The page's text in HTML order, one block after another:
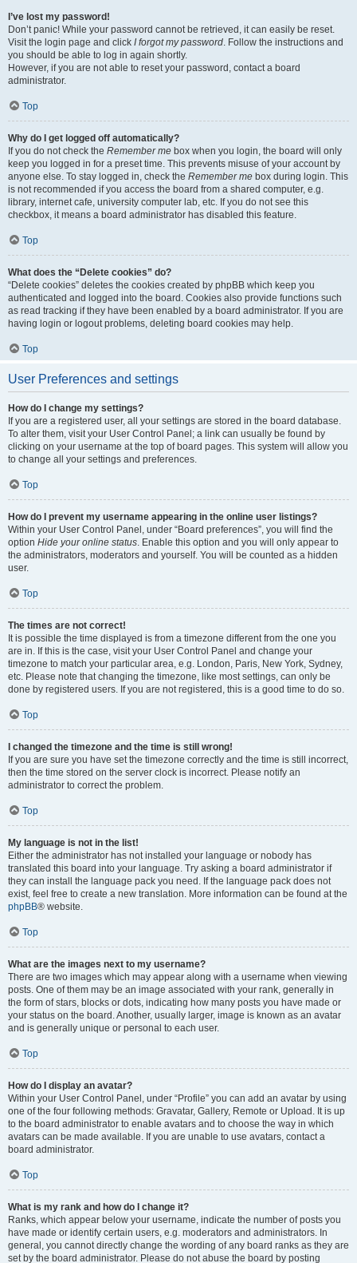
I’ve lost my password!
Don’t panic! While your password cannot be retrieved, it can easily be reset.
Visit the login page and click I forgot my password. Follow the instructions and
you should be able to log in again shortly.
However, if you are not able to reset your password, contact a board
administrator.
Top
Why do I get logged off automatically?
If you do not check the Remember me box when you login, the board will only
keep you logged in for a preset time. This prevents misuse of your account by
anyone else. To stay logged in, check the Remember me box during login. This
is not recommended if you access the board from a shared computer, e.g.
library, internet cafe, university computer lab, etc. If you do not see this
checkbox, it means a board administrator has disabled this feature.
Top
What does the “Delete cookies” do?
“Delete cookies” deletes the cookies created by phpBB which keep you
authenticated and logged into the board. Cookies also provide functions such
as read tracking if they have been enabled by a board administrator. If you are
having login or logout problems, deleting board cookies may help.
Top
User Preferences and settings
How do I change my settings?
If you are a registered user, all your settings are stored in the board database.
To alter them, visit your User Control Panel; a link can usually be found by
clicking on your username at the top of board pages. This system will allow you
to change all your settings and preferences.
Top
How do I prevent my username appearing in the online user listings?
Within your User Control Panel, under “Board preferences”, you will find the
option Hide your online status. Enable this option and you will only appear to
the administrators, moderators and yourself. You will be counted as a hidden
user.
Top
The times are not correct!
It is possible the time displayed is from a timezone different from the one you
are in. If this is the case, visit your User Control Panel and change your
timezone to match your particular area, e.g. London, Paris, New York, Sydney,
etc. Please note that changing the timezone, like most settings, can only be
done by registered users. If you are not registered, this is a good time to do so.
Top
I changed the timezone and the time is still wrong!
If you are sure you have set the timezone correctly and the time is still incorrect,
then the time stored on the server clock is incorrect. Please notify an
administrator to correct the problem.
Top
My language is not in the list!
Either the administrator has not installed your language or nobody has
translated this board into your language. Try asking a board administrator if
they can install the language pack you need. If the language pack does not
exist, feel free to create a new translation. More information can be found at the
phpBB® website.
Top
What are the images next to my username?
There are two images which may appear along with a username when viewing
posts. One of them may be an image associated with your rank, generally in
the form of stars, blocks or dots, indicating how many posts you have made or
your status on the board. Another, usually larger, image is known as an avatar
and is generally unique or personal to each user.
Top
How do I display an avatar?
Within your User Control Panel, under “Profile” you can add an avatar by using
one of the four following methods: Gravatar, Gallery, Remote or Upload. It is up
to the board administrator to enable avatars and to choose the way in which
avatars can be made available. If you are unable to use avatars, contact a
board administrator.
Top
What is my rank and how do I change it?
Ranks, which appear below your username, indicate the number of posts you
have made or identify certain users, e.g. moderators and administrators. In
general, you cannot directly change the wording of any board ranks as they are
set by the board administrator. Please do not abuse the board by posting